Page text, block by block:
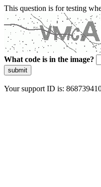
This question is for testing
What code is in the image?
submit
Your support ID is: